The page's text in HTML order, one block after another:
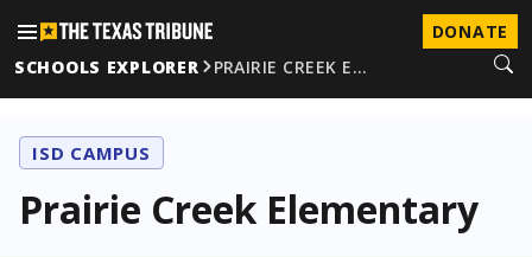
DONATE
SCHOOLS EXPLORER
PRAIRIE CREEK E…
ISD CAMPUS
Prairie Creek Elementary